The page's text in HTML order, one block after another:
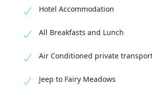
Hotel Accommodation
All Breakfasts and Lunch
Air Conditioned private
Jeep to Fairy Meadows